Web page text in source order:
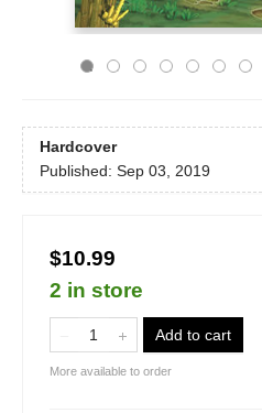
Hardcover
Published: Sep 03, 2019
$10.99
2 in store
Add to cart
More available to order